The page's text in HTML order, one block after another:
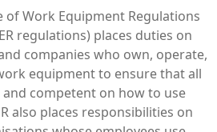
of Work Equipment Regulations
regulations) places duties on
companies who own, operate,
equipment to ensure that all
competent on how to use
also places responsibilities on